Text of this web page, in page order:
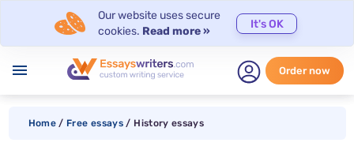
Our website uses secure
cookies. Read more »
It's OK
menu Order now
Home / Free essays / History essays